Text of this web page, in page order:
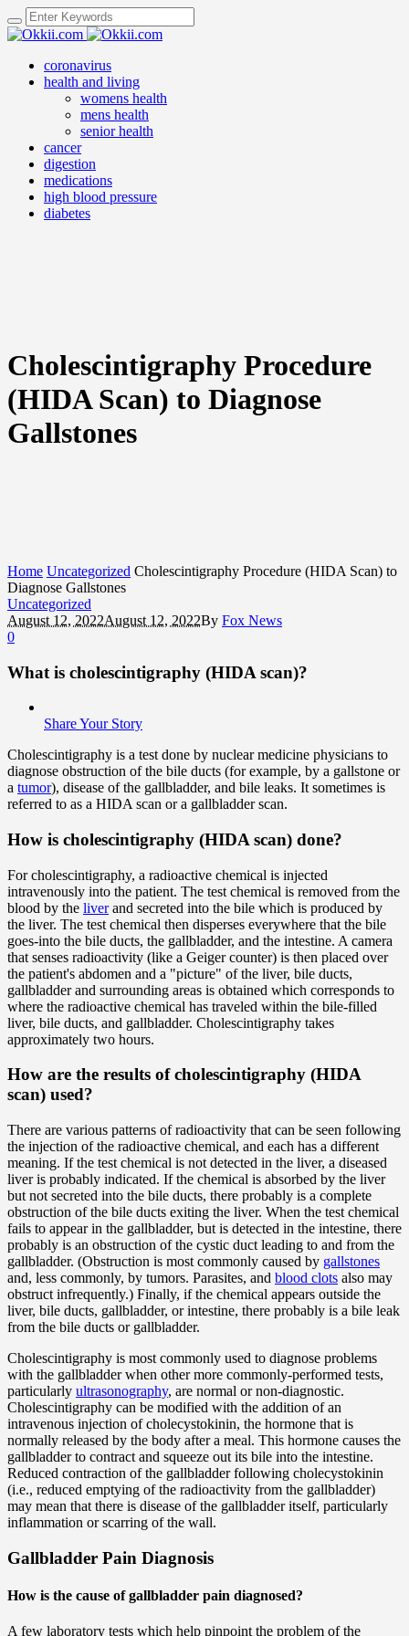
coronavirus
health and living
womens health
mens health
senior health
cancer
digestion
medications
high blood pressure
diabetes
Cholescintigraphy Procedure
(HIDA Scan) to Diagnose
Gallstones
Home Uncategorized Cholescintigraphy Procedure (HIDA Scan) to
Diagnose Gallstones
Uncategorized
August 12, 2022August 12, 2022By Fox News
0
What is cholescintigraphy (HIDA scan)?
Share Your Story
Cholescintigraphy is a test done by nuclear medicine physicians to
diagnose obstruction of the bile ducts (for example, by a gallstone or
a tumor), disease of the gallbladder, and bile leaks. It sometimes is
referred to as a HIDA scan or a gallbladder scan.
How is cholescintigraphy (HIDA scan) done?
For cholescintigraphy, a radioactive chemical is injected
intravenously into the patient. The test chemical is removed from the
blood by the liverand secreted into the bile which is produced by
the liver. The test chemical then disperses everywhere that the bile
goes-into the bile ducts, the gallbladder, and the intestine. A camera
that senses radioactivity (like a Geiger counter) is then placed over
the patient's abdomen and a "picture" of the liver, bile ducts,
gallbladder and surrounding areas is obtained which corresponds to
where the radioactive chemical has traveled within the bile-filled
liver, bile ducts, and gallbladder. Cholescintigraphy takes
approximately two hours.
How are the results of cholescintigraphy (HIDA
scan) used?
There are various patterns of radioactivity that can be seen following
the injection of the radioactive chemical, and each has a different
meaning. If the test chemical is not detected in the liver, a diseased
liver is probably indicated. If the chemical is absorbed by the liver
but not secreted into the bile ducts, there probably is a complete
obstruction of the bile ducts exiting the liver. When the test chemical
fails to appear in the gallbladder, but is detected in the intestine, there
probably is an obstruction of the cystic duct leading to and from the
gallbladder. (Obstruction is most commonly caused by gallstones
and, less commonly, by tumors. Parasites, and blood clots also may
obstruct infrequently.) Finally, if the chemical appears outside the
liver, bile ducts, gallbladder, or intestine, there probably is a bile leak
from the bile ducts or gallbladder.
Cholescintigraphy is most commonly used to diagnose problems
with the gallbladder when other more commonly-performed tests,
particularly ultrasonography, are normal or non-diagnostic.
Cholescintigraphy can be modified with the addition of an
intravenous injection of cholecystokinin, the hormone that is
normally released by the body after a meal. This hormone causes the
gallbladder to contract and squeeze out its bile into the intestine.
Reduced contraction of the gallbladder following cholecystokinin
(i.e., reduced emptying of the radioactivity from the gallbladder)
may mean that there is disease of the gallbladder itself, particularly
inflammation or scarring of the wall.
Gallbladder Pain Diagnosis
How is the cause of gallbladder pain diagnosed?
A few laboratory tests which help pinpoint the problem of the